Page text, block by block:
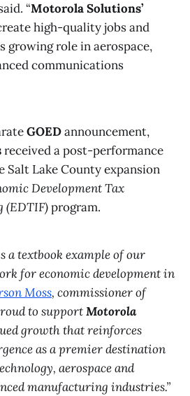
“Motorola Solutions’
high-quality jobs and
growing role in aerospace,
communications
GOEDannouncement,
received a post-performance
Lake County expansion
Development Tax
(EDTIF)program.
a textbook example of our
for economic development in
Moss, commissioner of
to supportMotorola
growth that reinforces
as a premier destination
aerospace and
manufacturing industries.”